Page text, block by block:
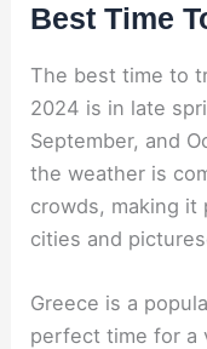
Best Time
The best time to
2024 is in late
September, and
the weather is
crowds, making
cities and
Greece is a
perfect time for a